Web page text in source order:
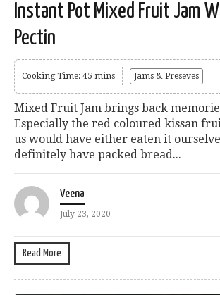
Instant Pot Mixed Fruit Jam
Pectin
Cooking Time: 45 mins Jams & Preseves
Mixed Fruit Jam brings back
Especially the red coloured kissan
us would have either eaten it
definitely have packed bread...
Veena
July 23, 2020
Read More